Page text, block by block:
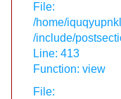
File:
/home/
/include/
Line: 413
Function: view
File: